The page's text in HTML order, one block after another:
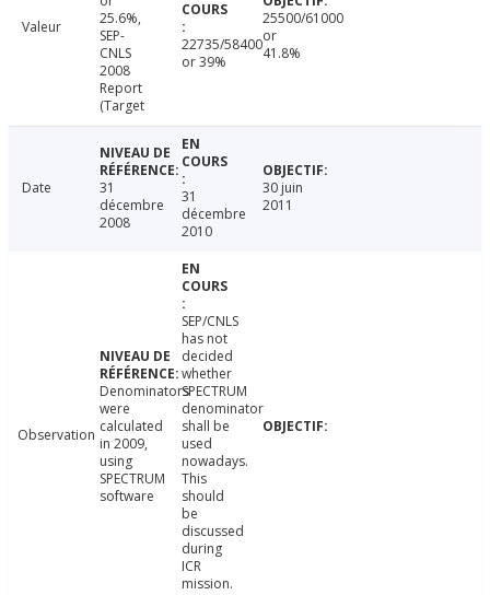
Valeur
25.6%,
SEP-
CNLS
2008
Report
(Target
22735/58400
or 39%
25500/61000
or
41.8%
Date
31
décembre
2008
31
décembre
2010
30 juin
2011
Observation
Denominators
were
calculated
in 2009,
using
SPECTRUM
software
SEP/CNLS
has not
decided
whether
SPECTRUM
denominator
shall be
used
nowadays.
This
should
be
discussed
during
ICR
mission.